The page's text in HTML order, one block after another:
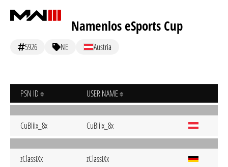
Namenlos eSports Cup
5926 NE Austria
PSN ID USER NAME
CuBiiix_8x CuBiiix_8x
zClassiXx zClassiXx